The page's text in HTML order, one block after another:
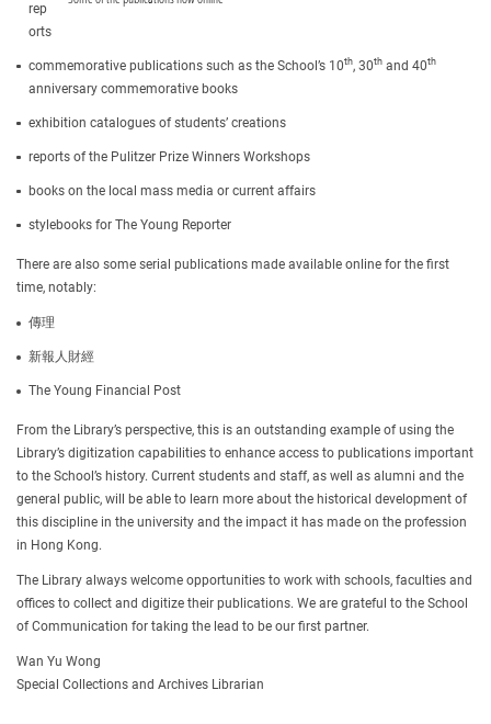
rep
orts
commemorative publications such as the School’s 10th, 30th and 40th
anniversary commemorative books
exhibition catalogues of students’ creations
reports of the Pulitzer Prize Winners Workshops
books on the local mass media or current affairs
stylebooks for The Young Reporter
There are also some serial publications made available online for the first
time, notably:
傳理
新報人財經
The Young Financial Post
From the Library’s perspective, this is an outstanding example of using the
Library’s digitization capabilities to enhance access to publications important
to the School’s history. Current students and staff, as well as alumni and the
general public, will be able to learn more about the historical development of
this discipline in the university and the impact it has made on the profession
in Hong Kong.
The Library always welcome opportunities to work with schools, faculties and
offices to collect and digitize their publications. We are grateful to the School
of Communication for taking the lead to be our first partner.
Wan Yu Wong
Special Collections and Archives Librarian